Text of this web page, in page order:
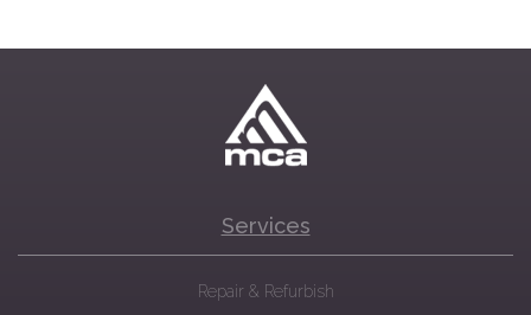
Services
Repair & Refurbish